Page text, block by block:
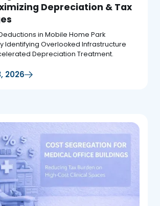
Depreciation & Tax
in Mobile Home Park
Identifying Overlooked Infrastructure
Depreciation Treatment.
2026